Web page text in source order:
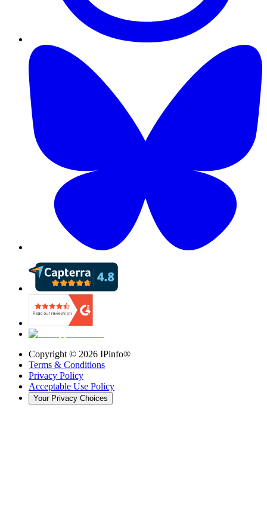
Copyright © 2026 IPinfo®
Terms & Conditions
Privacy Policy
Acceptable Use Policy
Your Privacy Choices